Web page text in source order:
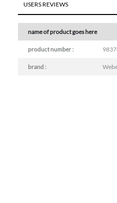
USERS REVIEWS
name of product goes here
product number :
brand :